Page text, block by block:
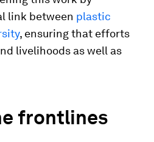
link between plastic
, ensuring that efforts
livelihoods as well as
frontlines